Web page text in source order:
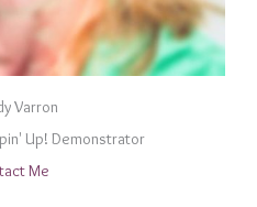
Varron
Up! Demonstrator
Me